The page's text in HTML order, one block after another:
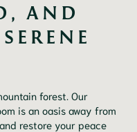
AND
forest. Our
is an oasis away from
restore your peace